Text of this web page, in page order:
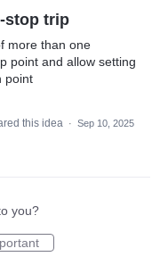
stop trip
more than one
point and allow setting
point
this idea · Sep 10, 2025
you?